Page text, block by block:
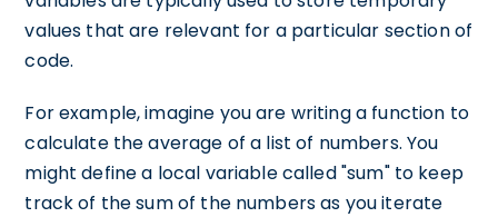
values that are relevant for a particular section of
code.
For example, imagine you are writing a function to
calculate the average of a list of numbers. You
might define a local variable called "sum" to keep
track of the sum of the numbers as you iterate